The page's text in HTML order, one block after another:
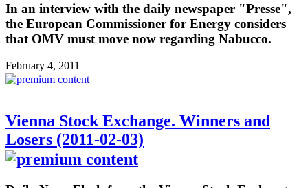
In an interview with the daily newspaper "Presse",
the European Commissioner for Energy considers
that OMV must move now regarding Nabucco.
February 4, 2011
Vienna Stock Exchange. Winners and
Losers (2011-02-03)